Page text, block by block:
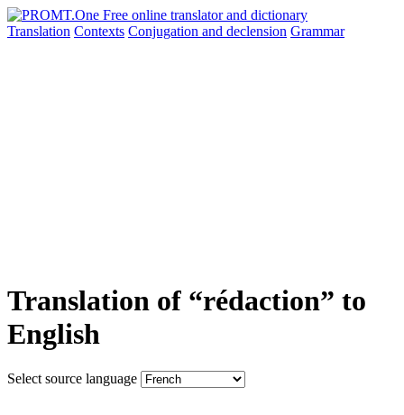
Translation Contexts Conjugation and declension Grammar
Translation of “rédaction” to
English
Select source language